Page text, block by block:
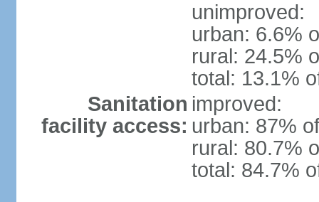
unimproved:
urban: 6.6%
rural: 24.5%
total: 13.1%
Sanitation
facility access:
improved:
urban: 87%
rural: 80.7%
total: 84.7%